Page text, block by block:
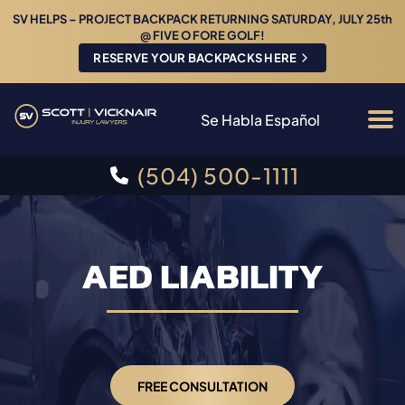
SV HELPS – PROJECT BACKPACK RETURNING SATURDAY, JULY 25th
@ FIVE O FORE GOLF!
RESERVE YOUR BACKPACKS HERE
Se Habla Español
(504) 500-1111
AED LIABILITY
FREE CONSULTATION